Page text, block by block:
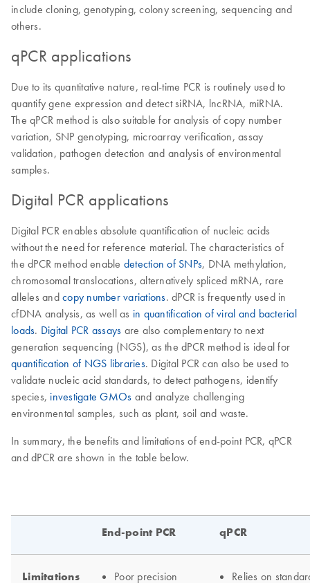
include cloning, genotyping, colony screening, sequencing and
others.
qPCR applications
Due to its quantitative nature, real-time PCR is routinely used to
quantify gene expression and detect siRNA, lncRNA, miRNA.
The qPCR method is also suitable for analysis of copy number
variation, SNP genotyping, microarray verification, assay
validation, pathogen detection and analysis of environmental
samples.
Digital PCR applications
Digital PCR enables absolute quantification of nucleic acids
without the need for reference material. The characteristics of
the dPCR method enable detection of SNPs, DNA methylation,
chromosomal translocations, alternatively spliced mRNA, rare
alleles and copy number variations. dPCR is frequently used in
cfDNA analysis, as well as in quantification of viral and bacterial
loads. Digital PCR assays are also complementary to next
generation sequencing (NGS), as the dPCR method is ideal for
quantification of NGS libraries. Digital PCR can also be used to
validate nucleic acid standards, to detect pathogens, identify
species, investigate GMOs and analyze challenging
environmental samples, such as plant, soil and waste.
In summary, the benefits and limitations of end-point PCR, qPCR
and dPCR are shown in the table below.